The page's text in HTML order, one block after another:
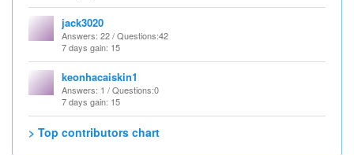
jack3020
Answers: 22 /Questions:42
7 days gain: 15
keonhacaiskin1
Answers: 1 /Questions:0
7 days gain: 15
> Top contributors chart